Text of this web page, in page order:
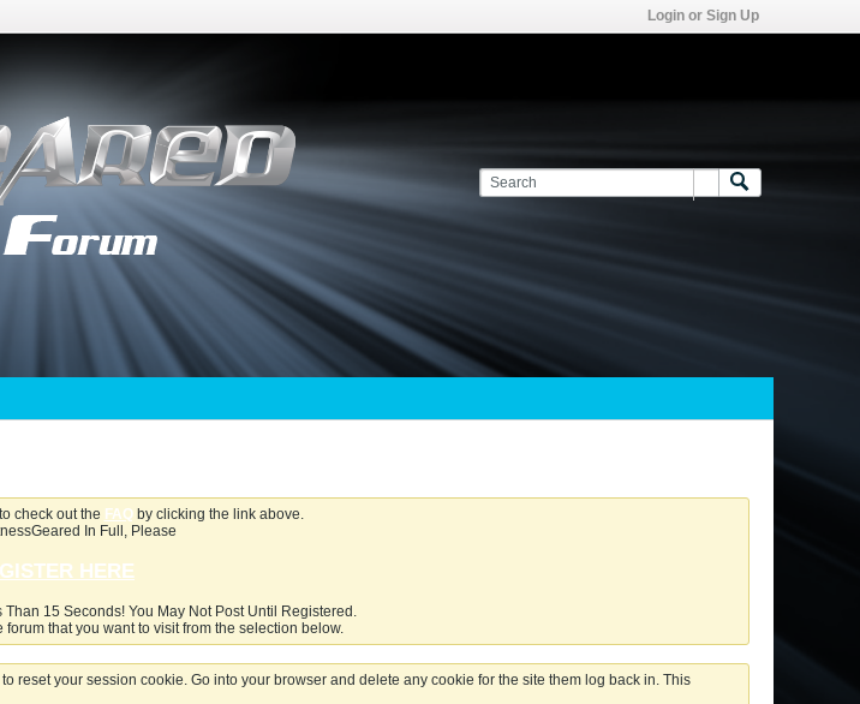
Login or Sign Up
check out the FAQby clicking the link above.
In Full, Please
HERE
Than 15 Seconds! You May Not Post Until Registered.
that you want to visit from the selection below.
reset your session cookie. Go into your browser and delete any cookie for the site them log back in. This